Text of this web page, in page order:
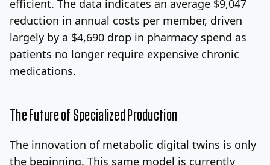
efficient. The data indicates an average $9,047
reduction in annual costs per member, driven
largely by a $4,690 drop in pharmacy spend as
patients no longer require expensive chronic
medications.
The Future of Specialized Production
The innovation of metabolic digital twins is only
the beginning. This same model is currently